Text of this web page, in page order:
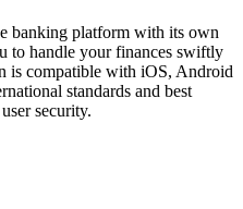
banking platform with its own
to handle your finances swiftly
is compatible with iOS, Android
standards and best
security.